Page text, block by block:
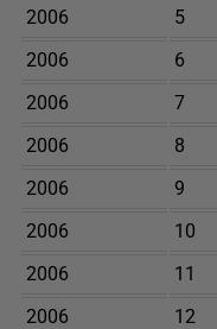
2006
5
2006
6
2006
7
2006
8
2006
9
2006
10
2006
11
2006
12